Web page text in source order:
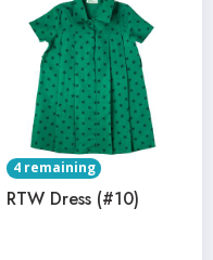
4 remaining
RTW Dress (#10)